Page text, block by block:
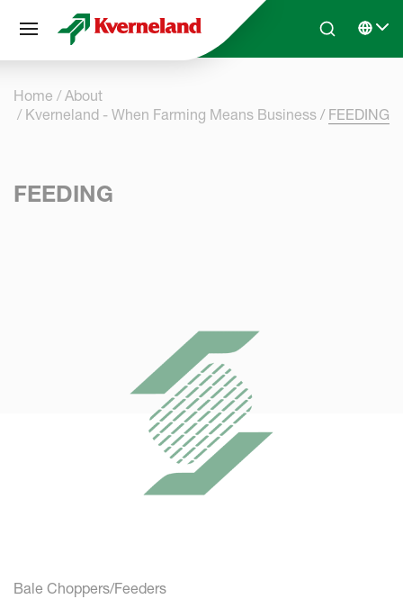
Skip to main contentSearchSelect
Home
About
Kverneland - When Farming Means Business
FEEDING
FEEDING
Bale Choppers/Feeders
Cookies management panel